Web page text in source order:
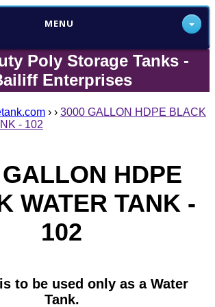
MENU
Poly Storage Tanks -
Enterprises
› › 3000 GALLON HDPE BLACK
- 102
HDPE
WATER TANK -
102
to be used only as a Water
Tank.